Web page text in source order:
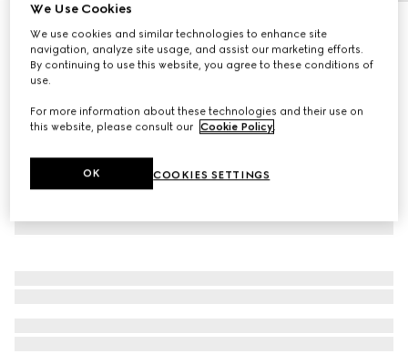
Children's GG canvas dress
CA$1,325
We Use Cookies
We use cookies and similar technologies to enhance site
navigation, analyze site usage, and assist our marketing efforts.
By continuing to use this website, you agree to these conditions of
use.
For more information about these technologies and their use on
this website, please consult our Cookie Policy.
COOKIES SETTINGS
OK